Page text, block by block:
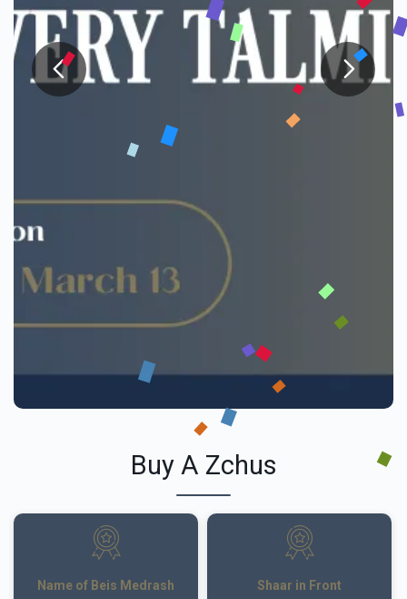
Buy A Zchus
Name of Beis Medrash Shaar in Front